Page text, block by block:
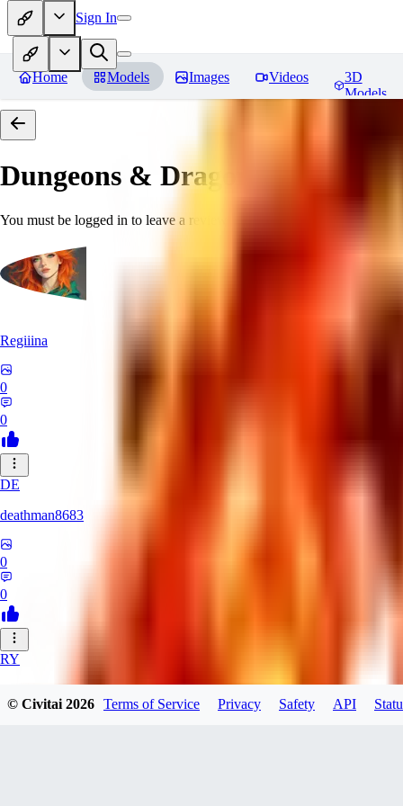
Sign In
Home Models Images Videos
3D
Models
Dungeons & Dragons [Art
You must be logged in to leave a review
Regiiina
0
0
DE
deathman8683
0
0
RY
rycka1112433
© Civitai2026 Terms of Service Privacy Safety API